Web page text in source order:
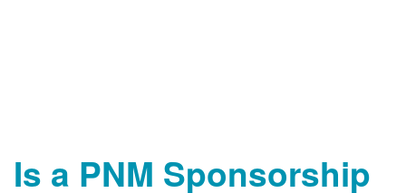
Is a PNM Sponsorship